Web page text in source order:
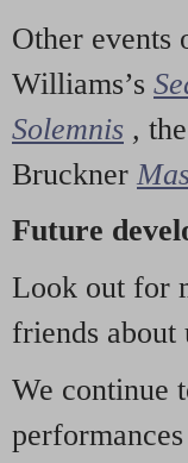
Other events
Williams’s
Solemnis ,
Bruckner
Future
Look out for
friends about
We continue